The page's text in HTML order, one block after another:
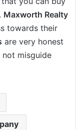
Maxworth Realty
towards their
are very honest
misguide